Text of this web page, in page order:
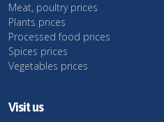
Meat, poultry prices
Plants prices
Processed food prices
Spices prices
Vegetables prices
Visit us